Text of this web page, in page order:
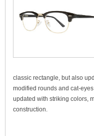
classic rectangle, but also
modified rounds and cat-
updated with striking colors,
construction.